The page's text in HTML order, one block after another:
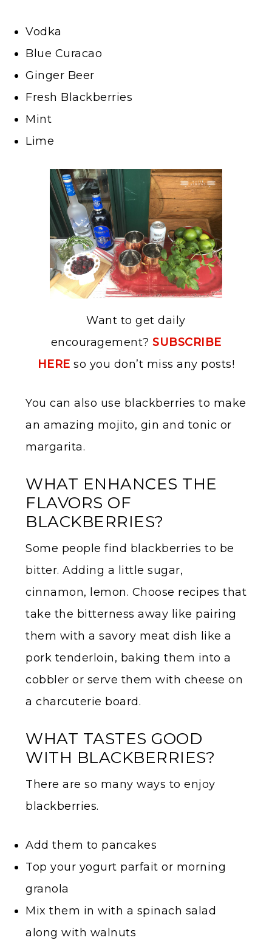
Vodka
Blue Curacao
Ginger Beer
Fresh Blackberries
Mint
Lime
Want to get daily
encouragement? SUBSCRIBE
HERE so you don’t miss any posts!
You can also use blackberries to make
an amazing mojito, gin and tonic or
margarita.
WHAT ENHANCES THE
FLAVORS OF
BLACKBERRIES?
Some people find blackberries to be
bitter. Adding a little sugar,
cinnamon, lemon. Choose recipes that
take the bitterness away like pairing
them with a savory meat dish like a
pork tenderloin, baking them into a
cobbler or serve them with cheese on
a charcuterie board.
WHAT TASTES GOOD
WITH BLACKBERRIES?
There are so many ways to enjoy
blackberries.
Add them to pancakes
Top your yogurt parfait or morning
granola
Mix them in with a spinach salad
along with walnuts